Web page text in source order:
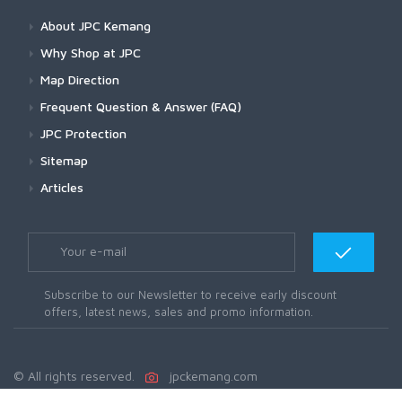
About JPC Kemang
Why Shop at JPC
Map Direction
Frequent Question & Answer (FAQ)
JPC Protection
Sitemap
Articles
Subscribe to our Newsletter to receive early discount
offers, latest news, sales and promo information.
© All rights reserved. jpckemang.com